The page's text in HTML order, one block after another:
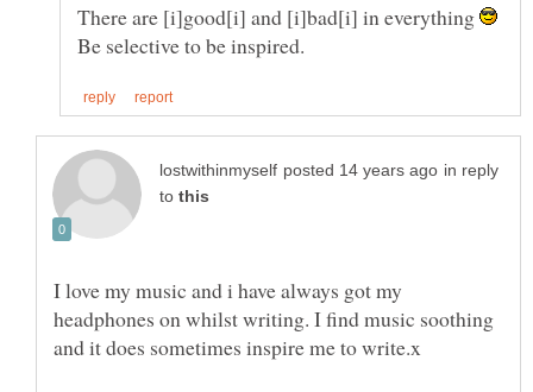
There are [i]good[i] and [i]bad[i] in everything
in reply
to
I love my music and i have always got my
headphones on whilst writing. I find music soothing